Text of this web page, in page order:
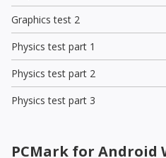
Graphics test 2
Physics test part 1
Physics test part 2
Physics test part 3
PCMark for Android